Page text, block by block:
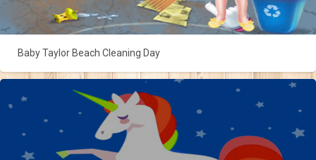
Baby Taylor Beach Cleaning Day